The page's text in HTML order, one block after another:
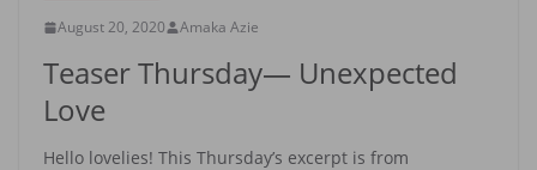
August 20, 2020 Amaka Azie
Teaser Thursday— Unexpected
Love
Hello lovelies! This Thursday’s excerpt is from